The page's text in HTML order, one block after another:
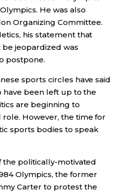
He was also
Organizing Committee.
his statement that
be jeopardized was
postpone.
sports circles have said
have been left up to the
are beginning to
However, the time for
sports bodies to speak
politically-motivated
Olympics, the former
Carter to protest the